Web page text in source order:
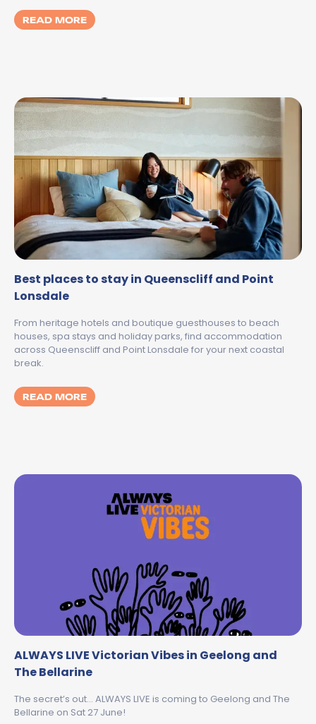
READ MOREMORE ABOUT SPILT MILK GEELONG 2026:
Best places to stay in Queenscliff and Point
Lonsdale
From heritage hotels and boutique guesthouses to beach
houses, spa stays and holiday parks, find accommodation
across Queenscliff and Point Lonsdale for your next coastal
break.
READ MOREMORE ABOUT BEST PLACES TO STAY IN
ALWAYS LIVE Victorian Vibes in Geelong and
The Bellarine
The secret’s out… ALWAYS LIVE is coming to Geelong and The
Bellarine on Sat 27 June!